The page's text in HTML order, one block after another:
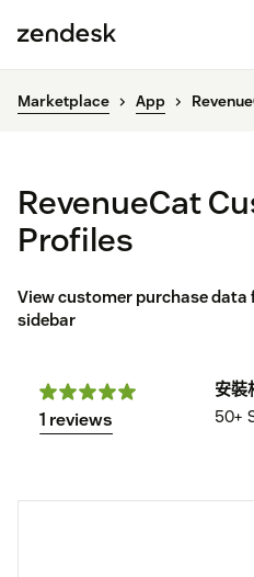
Marketplace App
RevenueCat
Profiles
View customer purchase data
sidebar
1 reviews
安裝
50+